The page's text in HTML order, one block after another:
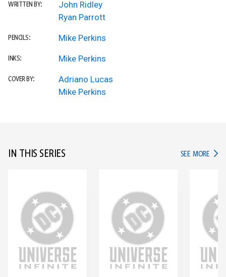
WRITTEN BY:
John Ridley
Ryan Parrott
PENCILS: Mike Perkins
INKS: Mike Perkins
COVER BY:
Adriano Lucas
Mike Perkins
IN THIS SERIES SEE MORE IN